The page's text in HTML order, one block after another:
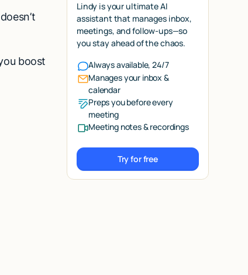
boost
Lindy is your ultimate AI
assistant that manages inbox,
meetings, and follow-ups—so
you stay ahead of the chaos.
Always available, 24/7
Manages your inbox &
calendar
Preps you before every
meeting
Meeting notes & recordings
Try for free
Try for free